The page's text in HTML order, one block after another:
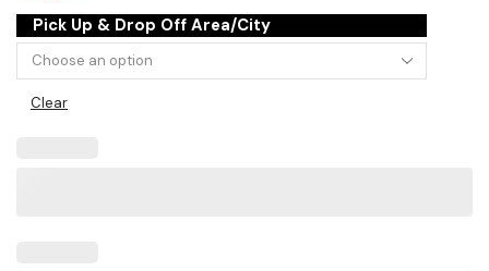
Pick Up & Drop Off Area/City
Clear